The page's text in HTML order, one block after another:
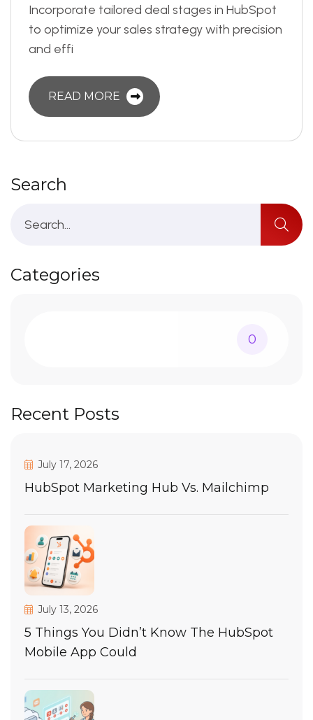
Incorporate tailored deal stages in HubSpot
to optimize your sales strategy with precision
and effi
READ MORE
Search
Categories
0
Recent Posts
July 17, 2026
HubSpot Marketing Hub Vs. Mailchimp
July 13, 2026
5 Things You Didn’t Know The HubSpot
Mobile App Could